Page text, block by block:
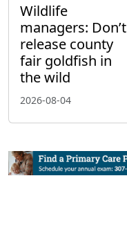
Wildlife
managers: Don’t
release county
fair goldfish in
the wild
2026-08-04